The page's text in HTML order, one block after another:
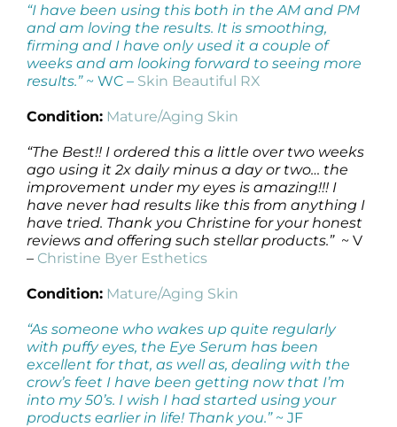
“I have been using this both in the AM and PM
and am loving the results. It is smoothing,
firming and I have only used it a couple of
weeks and am looking forward to seeing more
results.”~ WC – Skin Beautiful RX
Condition: Mature/Aging Skin
“The Best!! I ordered this a little over two weeks
ago using it 2x daily minus a day or two… the
improvement under my eyes is amazing!!! I
have never had results like this from anything I
have tried. Thank you Christine for your honest
reviews and offering such stellar products.”~ V
– Christine Byer Esthetics
Condition: Mature/Aging Skin
“As someone who wakes up quite regularly
with puffy eyes, the Eye Serum has been
excellent for that, as well as, dealing with the
crow’s feet I have been getting now that I’m
into my 50’s. I wish I had started using your
products earlier in life! Thank you.”~ JF